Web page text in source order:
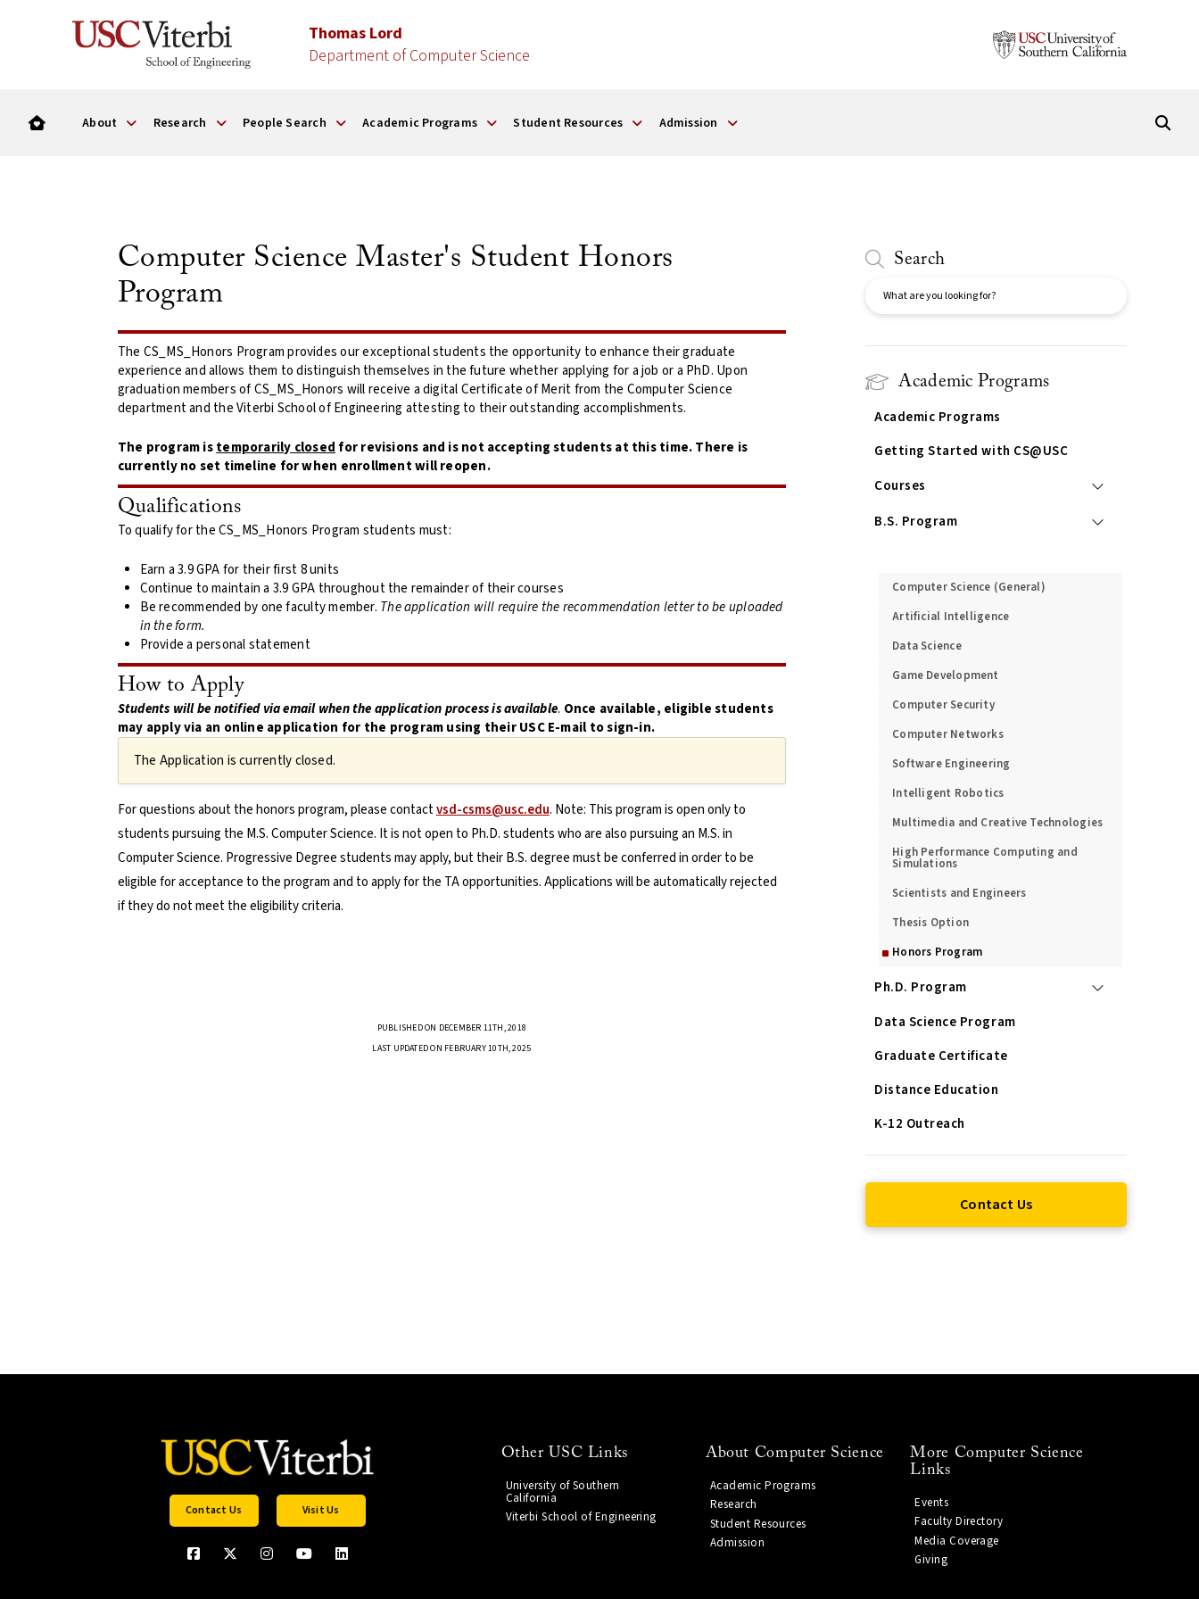
Thomas Lord
Department of Computer Science
About Research People Search Academic Programs Student Resources Admission
Computer Science Master's Student Honors
Program
The CS_MS_Honors Program provides our exceptional students the opportunity to enhance their graduate
experience and allows them to distinguish themselves in the future whether applying for a job or a PhD. Upon
graduation members of CS_MS_Honors will receive a digital Certificate of Merit from the Computer Science
department and the Viterbi School of Engineering attesting to their outstanding accomplishments.
The program istemporarily closed for revisions and is not accepting students at this time. There is
currently no set timeline for when enrollment will reopen.
Qualifications
To qualify for the CS_MS_Honors Program students must:
Earn a 3.9 GPA for their first 8 units
Continue to maintain a 3.9 GPA throughout the remainder of their courses
Be recommended by one faculty member. The application will require the recommendation letter to be uploaded
in the form.
Provide a personal statement
How to Apply
Students will be notified via email when the application process is available. Once available, eligible students
may apply via an online application for the program using their USC E-mail to sign-in.
The Application is currently closed.
For questions about the honors program, please contactvsd-csms@usc.edu. Note: This program is open only to
students pursuing the M.S. Computer Science. It is not open to Ph.D. students who are also pursuing an M.S. in
Computer Science. Progressive Degree students may apply, but their B.S. degree must be conferred in order to be
eligible for acceptance to the program and to apply for the TA opportunities. Applications will be automatically rejected
if they do not meet the eligibility criteria.
PUBLISHED ON DECEMBER 11TH, 2018
LAST UPDATED ON FEBRUARY 10TH, 2025
Search
Academic Programs
Academic Programs
Getting Started with CS@USC
Courses
B.S. Program
Computer Science (General)
Artificial Intelligence
Data Science
Game Development
Computer Security
Computer Networks
Software Engineering
Intelligent Robotics
Multimedia and Creative Technologies
High Performance Computing and
Simulations
Scientists and Engineers
Thesis Option
Honors Program
Ph.D. Program
Data Science Program
Graduate Certificate
Distance Education
K-12 Outreach
Contact Us
Contact Us Visit Us
Other USC Links
University of Southern
California
Viterbi School of Engineering
About Computer Science
Academic Programs
Research
Student Resources
Admission
More Computer Science
Links
Events
Faculty Directory
Media Coverage
Giving